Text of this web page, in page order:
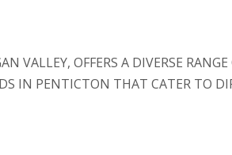
VALLEY, OFFERS A DIVERSE
IN PENTICTON THAT CATER TO